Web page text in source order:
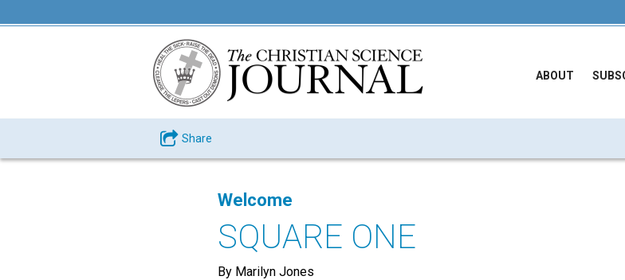
ABOUT
Share
Welcome
SQUARE ONE
By Marilyn Jones